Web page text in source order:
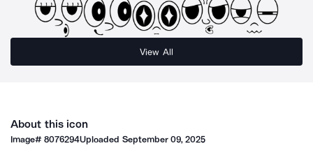
View All
About this icon
Image#8076294Uploaded September 09, 2025